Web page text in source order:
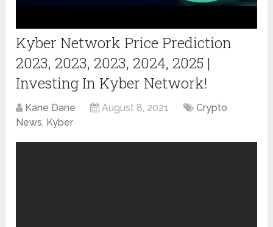
Kyber Network Price Prediction
2023, 2023, 2023, 2024, 2025 |
Investing In Kyber Network!
Kane Dane August 8, 2021
Crypto
News, Kyber